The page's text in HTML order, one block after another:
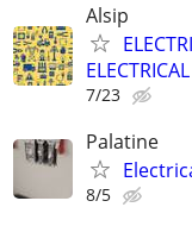
Alsip
7/23
Palatine
8/5